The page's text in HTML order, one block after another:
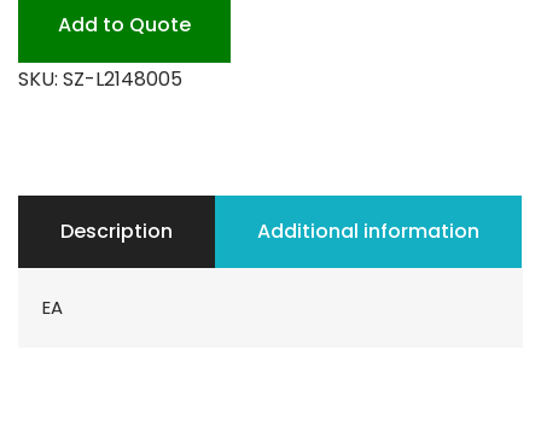
5GALAdd to Quote
SKU: SZ-L2148005
Description Additional information
EA